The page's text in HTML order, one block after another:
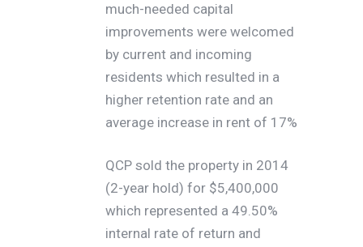
much-needed capital
improvements were welcomed
by current and incoming
residents which resulted in a
higher retention rate and an
average increase in rent of 17%
QCP sold the property in 2014
(2-year hold) for $5,400,000
which represented a 49.50%
internal rate of return and